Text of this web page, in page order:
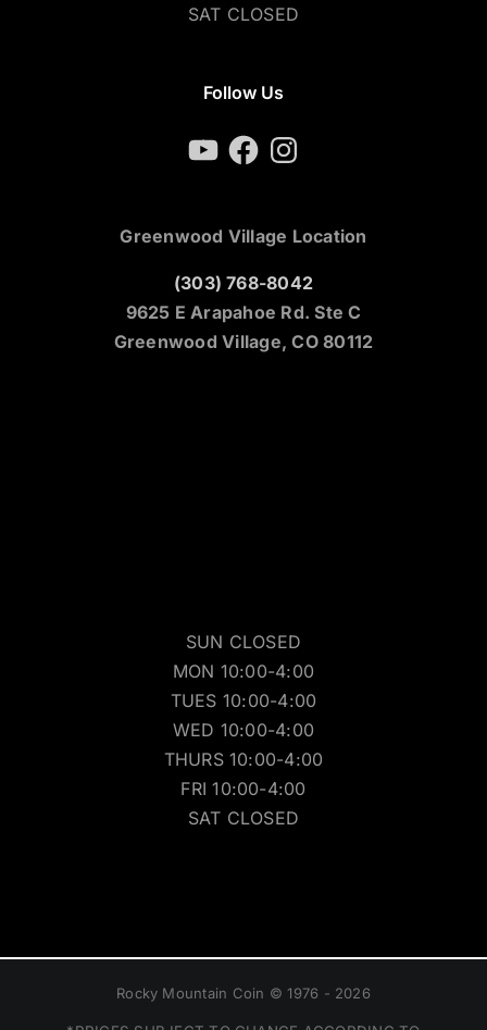
SAT CLOSED
Follow Us
YouTubeFacebookInstagram
Greenwood Village Location
(303) 768-8042
9625 E Arapahoe Rd. Ste C
Greenwood Village, CO 80112
SUN CLOSED
MON 10:00-4:00
TUES 10:00-4:00
WED 10:00-4:00
THURS 10:00-4:00
FRI 10:00-4:00
SAT CLOSED
Rocky Mountain Coin © 1976 - 2026